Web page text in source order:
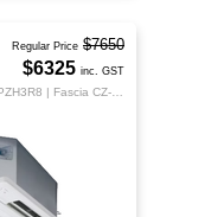
Regular Price $7650
$6325 inc. GST